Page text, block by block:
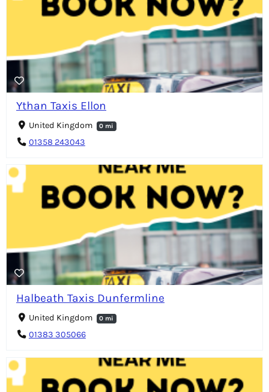
Ythan Taxis Ellon
United Kingdom 0 mi
01358 243043
Halbeath Taxis Dunfermline
United Kingdom 0 mi
01383 305066